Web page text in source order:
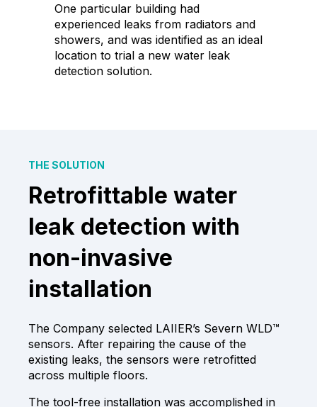
One particular building had
experienced leaks from radiators and
showers, and was identified as an ideal
location to trial a new water leak
detection solution.
THE SOLUTION
Retrofittable water
leak detection with
non-invasive
installation
The Company selected LAIIER’s Severn WLD™
sensors. After repairing the cause of the
existing leaks, the sensors were retrofitted
across multiple floors.
The tool-free installation was accomplished in